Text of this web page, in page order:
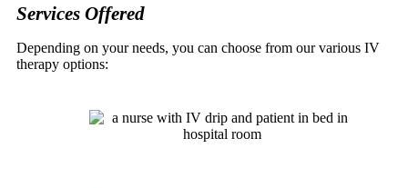
Services Offered
Depending on your needs, you can choose from our various IV
therapy options: